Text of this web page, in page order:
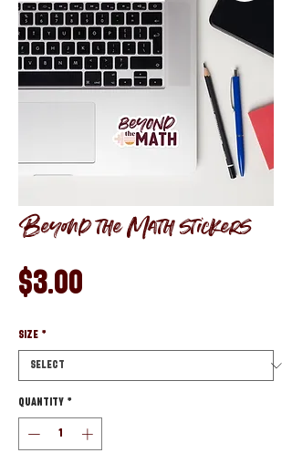
Beyond the Math stickers
$3.00
Size *
Quantity *